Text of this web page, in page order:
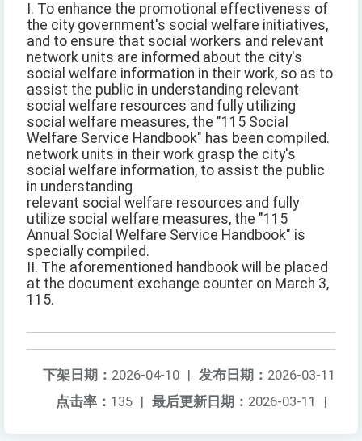
I. To enhance the promotional effectiveness of
the city government's social welfare initiatives,
and to ensure that social workers and relevant
network units are informed about the city's
social welfare information in their work, so as to
assist the public in understanding relevant
social welfare resources and fully utilizing
social welfare measures, the "115 Social
Welfare Service Handbook" has been compiled.
network units in their work grasp the city's
social welfare information, to assist the public
in understanding
relevant social welfare resources and fully
utilize social welfare measures, the "115
Annual Social Welfare Service Handbook" is
specially compiled.
II. The aforementioned handbook will be placed
at the document exchange counter on March 3,
115.
发布日期： 2026-03-11
下架日期： 2026-04-10 |
最后更新日期： 2026-03-11 |
点击率： 135 |